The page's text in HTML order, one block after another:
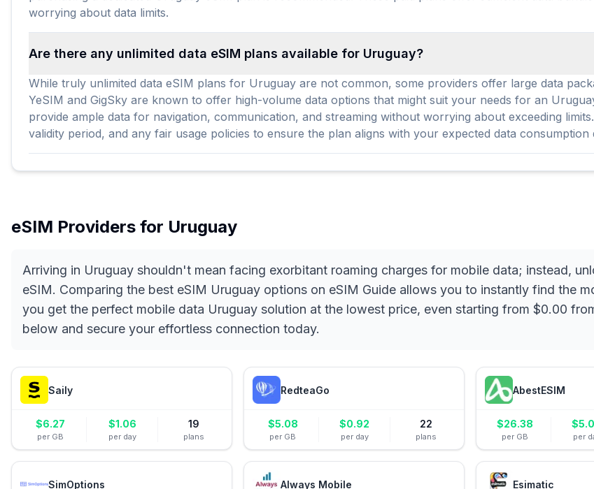
worrying about data limits.
Are there any unlimited data eSIM plans available for Uruguay?
While truly unlimited data eSIM plans for Uruguay are not common, some providers offer large data
YeSIM and GigSky are known to offer high-volume data options that might suit your needs for an
provide ample data for navigation, communication, and streaming without worrying about exceeding
validity period, and any fair usage policies to ensure the plan aligns with your expected data
eSIM Providers for Uruguay
Arriving in Uruguay shouldn't mean facing exorbitant roaming charges for mobile data; instead,
eSIM. Comparing the best eSIM Uruguay options on eSIM Guide allows you to instantly find the
you get the perfect mobile data Uruguay solution at the lowest price, even starting from $0.00
below and secure your effortless connection today.
Saily
$6.27
per GB
$1.06
per day
19
plans
RedteaGo
$5.08
per GB
$0.92
per day
22
plans
AbestESIM
$26.38
per GB
$
per
SimOptions Always Mobile Esimatic